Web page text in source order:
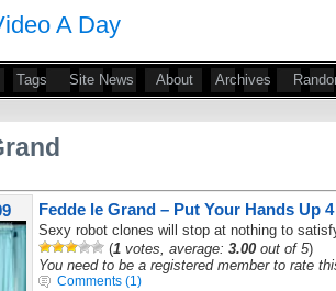
A Day
Tags Site News About Archives
Fedde le Grand – Put Your Hands Up
Sexy robot clones will stop at nothing to
(1 votes, average: 3.00 out of 5)
You need to be a registered member to rate
Comments (1)